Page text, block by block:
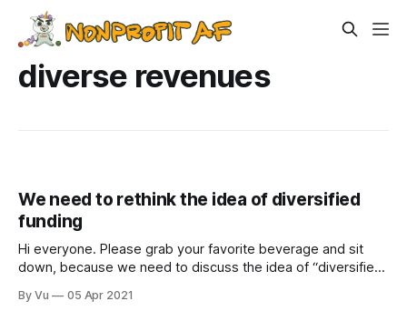
diverse revenues
We need to rethink the idea of diversified
funding
Hi everyone. Please grab your favorite beverage and sit
down, because we need to discuss the idea of “diversified
campfires fully and not microwaving metal—that is just
By Vu 05 Apr 2021